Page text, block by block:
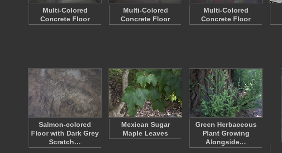
Multi-Colored
Concrete Floor
Multi-Colored
Concrete Floor
Multi-Colored
Concrete Floor
Salmon-colored
Floor with Dark Grey
Scratch…
Mexican Sugar
Maple Leaves
Green Herbaceous
Plant Growing
Alongside…